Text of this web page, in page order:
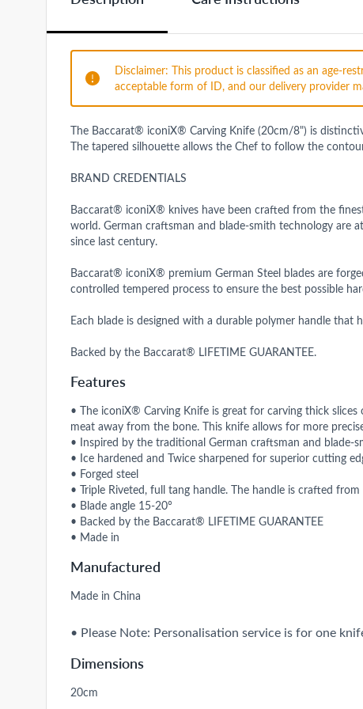
Disclaimer: This product is classified as an age-
acceptable form of ID, and our delivery provider
The Baccarat® iconiX® Carving Knife (20cm/8") is
The tapered silhouette allows the Chef to follow the
BRAND CREDENTIALS
Baccarat® iconiX® knives have been crafted from the
world. German craftsman and blade-smith technology are
since last century.
Baccarat® iconiX® premium German Steel blades are
controlled tempered process to ensure the best possible
Each blade is designed with a durable polymer handle
Backed by the Baccarat® LIFETIME GUARANTEE.
Features
• The iconiX® Carving Knife is great for carving thick
meat away from the bone. This knife allows for more
• Inspired by the traditional German craftsman and blade-
• Ice hardened and Twice sharpened for superior cutting
• Forged steel
• Triple Riveted, full tang handle. The handle is crafted from
• Blade angle 15-20°
• Backed by the Baccarat® LIFETIME GUARANTEE
• Made in
Manufactured
Made in China
• Please Note: Personalisation service is for one
Dimensions
20cm